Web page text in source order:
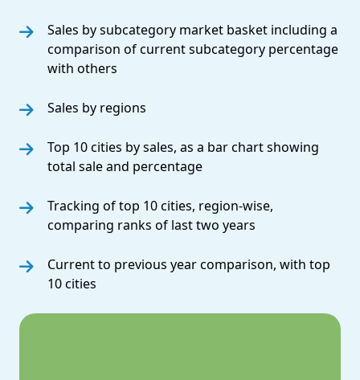
Sales by subcategory market basket including a
comparison of current subcategory percentage
with others
Sales by regions
Top 10 cities by sales, as a bar chart showing
total sale and percentage
Tracking of top 10 cities, region-wise,
comparing ranks of last two years
Current to previous year comparison, with top
10 cities